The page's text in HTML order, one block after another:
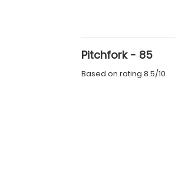
Pitchfork - 85
Based on rating 8.5/10